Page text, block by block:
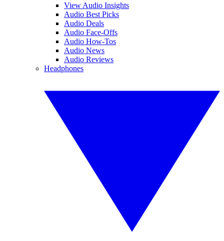
View Audio Insights
Audio Best Picks
Audio Deals
Audio Face-Offs
Audio How-Tos
Audio News
Audio Reviews
Headphones